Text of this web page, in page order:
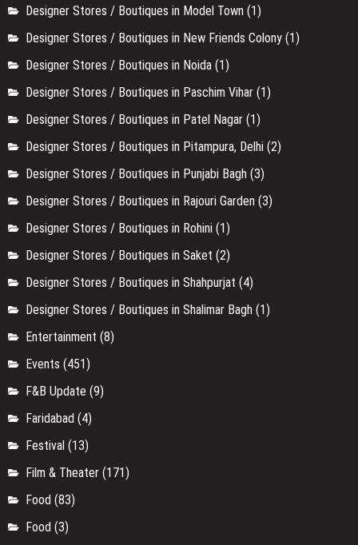
Designer Stores / Boutiques in Model Town (1)
Designer Stores / Boutiques in New Friends Colony (1)
Designer Stores / Boutiques in Noida (1)
Designer Stores / Boutiques in Paschim Vihar (1)
Designer Stores / Boutiques in Patel Nagar (1)
Designer Stores / Boutiques in Pitampura, Delhi (2)
Designer Stores / Boutiques in Punjabi Bagh (3)
Designer Stores / Boutiques in Rajouri Garden (3)
Designer Stores / Boutiques in Rohini (1)
Designer Stores / Boutiques in Saket (2)
Designer Stores / Boutiques in Shahpurjat (4)
Designer Stores / Boutiques in Shalimar Bagh (1)
Entertainment (8)
Events (451)
F&B Update (9)
Faridabad (4)
Festival (13)
Film & Theater (171)
Food (83)
Food (3)